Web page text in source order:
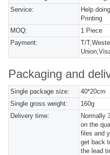
Service:
Help
Printing
MOQ:
1 Piece
Payment:
T/
Packaging and
Single package size:
40*20cm
Single gross weight:
160g
Delivery time:
Normally
on the
files and
get back
the lead